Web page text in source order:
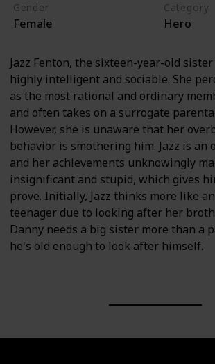
Gender
Female
Category
Hero
Jazz Fenton, the sixteen-year-old
highly intelligent and sociable. She
as the most rational and ordinary
and often takes on a surrogate
However, she is unaware that her
behavior is smothering him. Jazz is an
and her achievements unknowingly
insignificant and stupid, which gives
prove. Initially, Jazz thinks more like
teenager due to looking after her
Danny needs a big sister more than a
he's old enough to look after himself.